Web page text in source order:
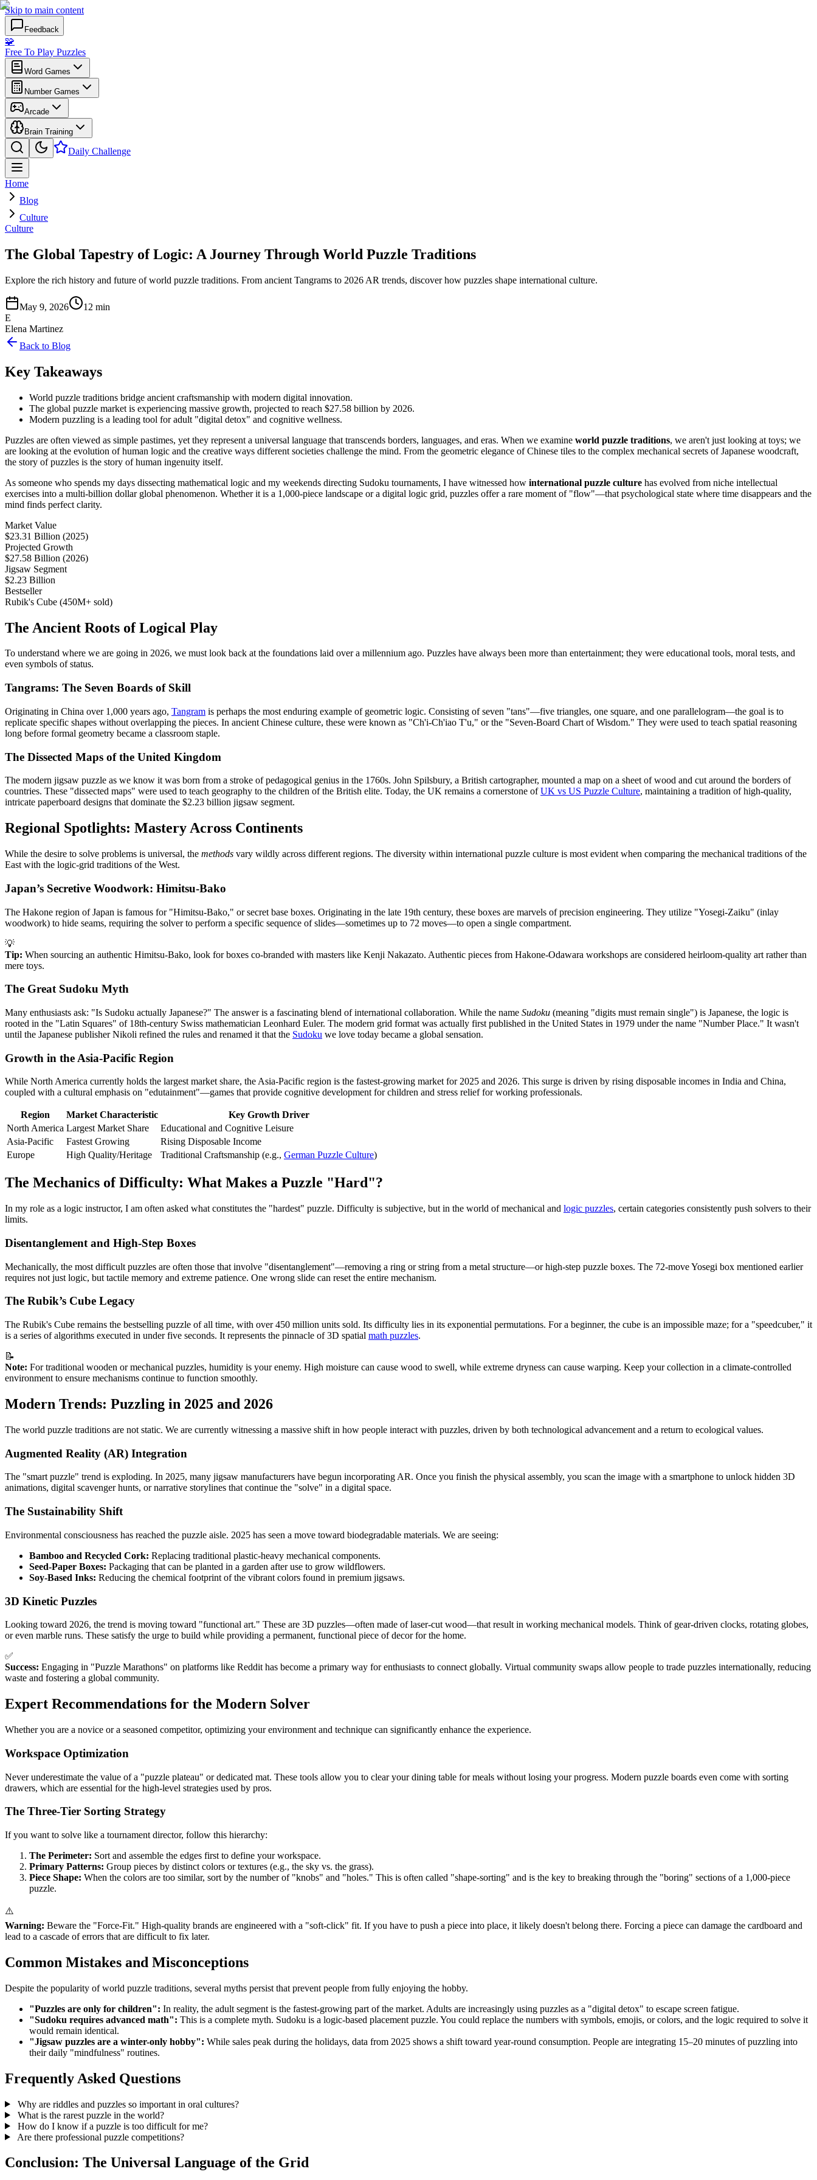
Skip to main content
Feedback
🧩
Free To Play Puzzles
Word Games
Number Games
Arcade
Brain Training
Daily Challenge
Home
Blog
Culture
Culture
The Global Tapestry of Logic: A Journey Through World Puzzle Traditions
Explore the rich history and future of world puzzle traditions. From ancient Tangrams to 2026 AR trends, discover how puzzles shape international culture.
May 9, 2026
12 min
E
Elena Martinez
Back to Blog
Key Takeaways
World puzzle traditions bridge ancient craftsmanship with modern digital innovation.
The global puzzle market is experiencing massive growth, projected to reach $27.58 billion by 2026.
Modern puzzling is a leading tool for adult "digital detox" and cognitive wellness.
Puzzles are often viewed as simple pastimes, yet they represent a universal language that transcends borders, languages, and eras. When we examine world puzzle traditions, we aren't just looking at toys; we
are looking at the evolution of human logic and the creative ways different societies challenge the mind. From the geometric elegance of Chinese tiles to the complex mechanical secrets of Japanese woodcraft,
the story of puzzles is the story of human ingenuity itself.
As someone who spends my days dissecting mathematical logic and my weekends directing Sudoku tournaments, I have witnessed how international puzzle culture has evolved from niche intellectual
exercises into a multi-billion dollar global phenomenon. Whether it is a 1,000-piece landscape or a digital logic grid, puzzles offer a rare moment of "flow"—that psychological state where time disappears and the
mind finds perfect clarity.
Market Value
$23.31 Billion (2025)
Projected Growth
$27.58 Billion (2026)
Jigsaw Segment
$2.23 Billion
Bestseller
Rubik's Cube (450M+ sold)
The Ancient Roots of Logical Play
To understand where we are going in 2026, we must look back at the foundations laid over a millennium ago. Puzzles have always been more than entertainment; they were educational tools, moral tests, and
even symbols of status.
Tangrams: The Seven Boards of Skill
Originating in China over 1,000 years ago, Tangram is perhaps the most enduring example of geometric logic. Consisting of seven "tans"—five triangles, one square, and one parallelogram—the goal is to
replicate specific shapes without overlapping the pieces. In ancient Chinese culture, these were known as "Ch'i-Ch'iao T'u," or the "Seven-Board Chart of Wisdom." They were used to teach spatial reasoning
long before formal geometry became a classroom staple.
The Dissected Maps of the United Kingdom
The modern jigsaw puzzle as we know it was born from a stroke of pedagogical genius in the 1760s. John Spilsbury, a British cartographer, mounted a map on a sheet of wood and cut around the borders of
countries. These "dissected maps" were used to teach geography to the children of the British elite. Today, the UK remains a cornerstone ofUK vs US Puzzle Culture, maintaining a tradition of high-quality,
intricate paperboard designs that dominate the $2.23 billion jigsaw segment.
Regional Spotlights: Mastery Across Continents
While the desire to solve problems is universal, the methods vary wildly across different regions. The diversity within international puzzle culture is most evident when comparing the mechanical traditions of the
East with the logic-grid traditions of the West.
Japan’s Secretive Woodwork: Himitsu-Bako
The Hakone region of Japan is famous for "Himitsu-Bako," or secret base boxes. Originating in the late 19th century, these boxes are marvels of precision engineering. They utilize "Yosegi-Zaiku" (inlay
woodwork) to hide seams, requiring the solver to perform a specific sequence of slides—sometimes up to 72 moves—to open a single compartment.
💡
Tip: When sourcing an authentic Himitsu-Bako, look for boxes co-branded with masters like Kenji Nakazato. Authentic pieces from Hakone-Odawara workshops are considered heirloom-quality art rather than
mere toys.
The Great Sudoku Myth
Many enthusiasts ask: "Is Sudoku actually Japanese?" The answer is a fascinating blend of international collaboration. While the name Sudoku (meaning "digits must remain single") is Japanese, the logic is
rooted in the "Latin Squares" of 18th-century Swiss mathematician Leonhard Euler. The modern grid format was actually first published in the United States in 1979 under the name "Number Place." It wasn't
until the Japanese publisher Nikoli refined the rules and renamed it that the Sudoku we love today became a global sensation.
Growth in the Asia-Pacific Region
While North America currently holds the largest market share, the Asia-Pacific region is the fastest-growing market for 2025 and 2026. This surge is driven by rising disposable incomes in India and China,
coupled with a cultural emphasis on "edutainment"—games that provide cognitive development for children and stress relief for working professionals.
Region Market Characteristic
Key Growth Driver
North America Largest Market Share
Educational and Cognitive Leisure
Asia-Pacific
Fastest Growing
Rising Disposable Income
Europe
High Quality/Heritage Traditional Craftsmanship (e.g., German Puzzle Culture)
The Mechanics of Difficulty: What Makes a Puzzle "Hard"?
In my role as a logic instructor, I am often asked what constitutes the "hardest" puzzle. Difficulty is subjective, but in the world of mechanical and logic puzzles, certain categories consistently push solvers to their
limits.
Disentanglement and High-Step Boxes
Mechanically, the most difficult puzzles are often those that involve "disentanglement"—removing a ring or string from a metal structure—or high-step puzzle boxes. The 72-move Yosegi box mentioned earlier
requires not just logic, but tactile memory and extreme patience. One wrong slide can reset the entire mechanism.
The Rubik’s Cube Legacy
The Rubik's Cube remains the bestselling puzzle of all time, with over 450 million units sold. Its difficulty lies in its exponential permutations. For a beginner, the cube is an impossible maze; for a "speedcuber," it
is a series of algorithms executed in under five seconds. It represents the pinnacle of 3D spatial math puzzles.
📝
Note: For traditional wooden or mechanical puzzles, humidity is your enemy. High moisture can cause wood to swell, while extreme dryness can cause warping. Keep your collection in a climate-controlled
environment to ensure mechanisms continue to function smoothly.
Modern Trends: Puzzling in 2025 and 2026
The world puzzle traditions are not static. We are currently witnessing a massive shift in how people interact with puzzles, driven by both technological advancement and a return to ecological values.
Augmented Reality (AR) Integration
The "smart puzzle" trend is exploding. In 2025, many jigsaw manufacturers have begun incorporating AR. Once you finish the physical assembly, you scan the image with a smartphone to unlock hidden 3D
animations, digital scavenger hunts, or narrative storylines that continue the "solve" in a digital space.
The Sustainability Shift
Environmental consciousness has reached the puzzle aisle. 2025 has seen a move toward biodegradable materials. We are seeing:
Bamboo and Recycled Cork: Replacing traditional plastic-heavy mechanical components.
Seed-Paper Boxes: Packaging that can be planted in a garden after use to grow wildflowers.
Soy-Based Inks: Reducing the chemical footprint of the vibrant colors found in premium jigsaws.
3D Kinetic Puzzles
Looking toward 2026, the trend is moving toward "functional art." These are 3D puzzles—often made of laser-cut wood—that result in working mechanical models. Think of gear-driven clocks, rotating globes,
or even marble runs. These satisfy the urge to build while providing a permanent, functional piece of decor for the home.
✅
Success: Engaging in "Puzzle Marathons" on platforms like Reddit has become a primary way for enthusiasts to connect globally. Virtual community swaps allow people to trade puzzles internationally, reducing
waste and fostering a global community.
Expert Recommendations for the Modern Solver
Whether you are a novice or a seasoned competitor, optimizing your environment and technique can significantly enhance the experience.
Workspace Optimization
Never underestimate the value of a "puzzle plateau" or dedicated mat. These tools allow you to clear your dining table for meals without losing your progress. Modern puzzle boards even come with sorting
drawers, which are essential for the high-level strategies used by pros.
The Three-Tier Sorting Strategy
If you want to solve like a tournament director, follow this hierarchy:
The Perimeter: Sort and assemble the edges first to define your workspace.
Primary Patterns: Group pieces by distinct colors or textures (e.g., the sky vs. the grass).
Piece Shape: When the colors are too similar, sort by the number of "knobs" and "holes." This is often called "shape-sorting" and is the key to breaking through the "boring" sections of a 1,000-piece
puzzle.
⚠️
Warning: Beware the "Force-Fit." High-quality brands are engineered with a "soft-click" fit. If you have to push a piece into place, it likely doesn't belong there. Forcing a piece can damage the cardboard and
lead to a cascade of errors that are difficult to fix later.
Common Mistakes and Misconceptions
Despite the popularity of world puzzle traditions, several myths persist that prevent people from fully enjoying the hobby.
"Puzzles are only for children": In reality, the adult segment is the fastest-growing part of the market. Adults are increasingly using puzzles as a "digital detox" to escape screen fatigue.
"Sudoku requires advanced math": This is a complete myth. Sudoku is a logic-based placement puzzle. You could replace the numbers with symbols, emojis, or colors, and the logic required to solve it
would remain identical.
"Jigsaw puzzles are a winter-only hobby": While sales peak during the holidays, data from 2025 shows a shift toward year-round consumption. People are integrating 15–20 minutes of puzzling into
their daily "mindfulness" routines.
Frequently Asked Questions
Why are riddles and puzzles so important in oral cultures?
What is the rarest puzzle in the world?
How do I know if a puzzle is too difficult for me?
Are there professional puzzle competitions?
Conclusion: The Universal Language of the Grid